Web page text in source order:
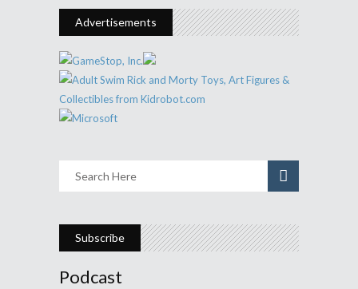
Advertisements
Subscribe
Podcast